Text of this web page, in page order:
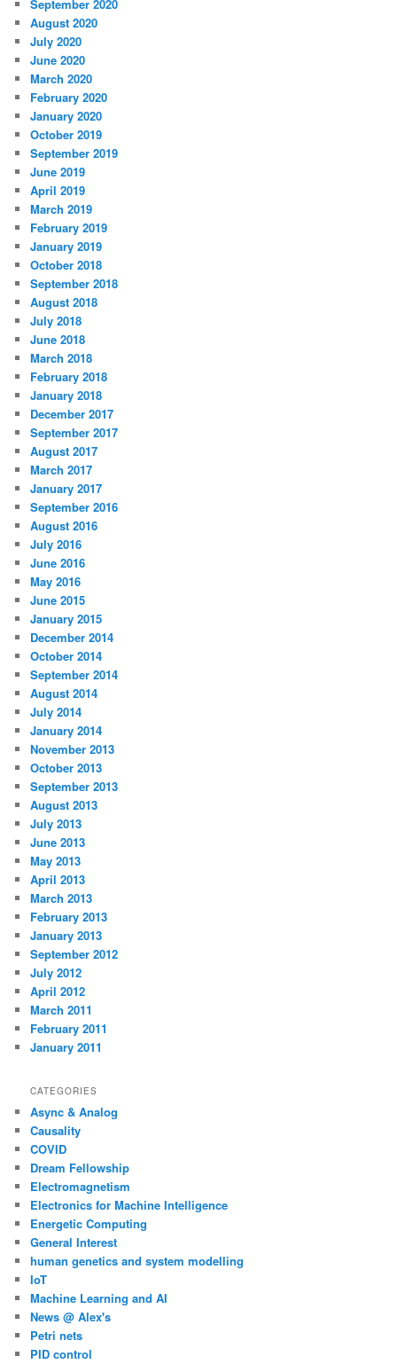
September 2020
August 2020
July 2020
June 2020
March 2020
February 2020
January 2020
October 2019
September 2019
June 2019
April 2019
March 2019
February 2019
January 2019
October 2018
September 2018
August 2018
July 2018
June 2018
March 2018
February 2018
January 2018
December 2017
September 2017
August 2017
March 2017
January 2017
September 2016
August 2016
July 2016
June 2016
May 2016
June 2015
January 2015
December 2014
October 2014
September 2014
August 2014
July 2014
January 2014
November 2013
October 2013
September 2013
August 2013
July 2013
June 2013
May 2013
April 2013
March 2013
February 2013
January 2013
September 2012
July 2012
April 2012
March 2011
February 2011
January 2011
CATEGORIES
Async & Analog
Causality
COVID
Dream Fellowship
Electromagnetism
Electronics for Machine Intelligence
Energetic Computing
General Interest
human genetics and system modelling
IoT
Machine Learning and AI
News @ Alex's
Petri nets
PID control